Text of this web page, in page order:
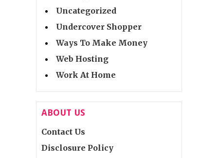
Uncategorized
Undercover Shopper
Ways To Make Money
Web Hosting
Work At Home
ABOUT US
Contact Us
Disclosure Policy